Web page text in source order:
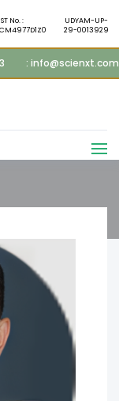
No. :
UDYAM-UP-
29-0013929
: info@scienxt.com